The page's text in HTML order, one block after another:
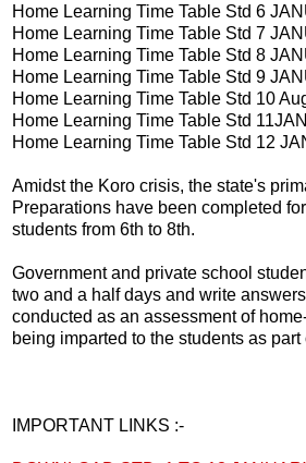
Home Learning Time Table Std 6
Home Learning Time Table Std 7
Home Learning Time Table Std 8
Home Learning Time Table Std 9
Home Learning Time Table Std 10
Home Learning Time Table Std
Home Learning Time Table Std 12
Amidst the Koro crisis, the state's
Preparations have been completed
students from 6th to 8th.
Government and private school
two and a half days and write
conducted as an assessment of
being imparted to the students as
IMPORTANT LINKS :-